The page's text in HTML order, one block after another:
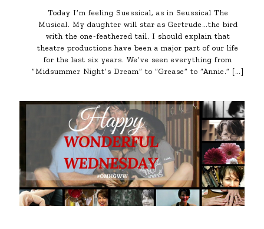
Today I’m feeling Suessical, as in Seussical The
Musical. My daughter will star as Gertrude…the bird
with the one-feathered tail. I should explain that
theatre productions have been a major part of our life
for the last six years. We’ve seen everything from
“Midsummer Night’s Dream” to “Grease” to “Annie.” […]